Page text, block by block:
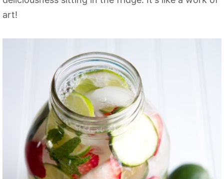
art!